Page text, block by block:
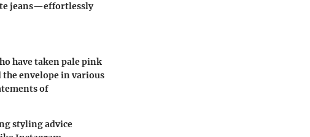
jeans—effortlessly
have taken pale pink
the envelope in various
of
styling advice